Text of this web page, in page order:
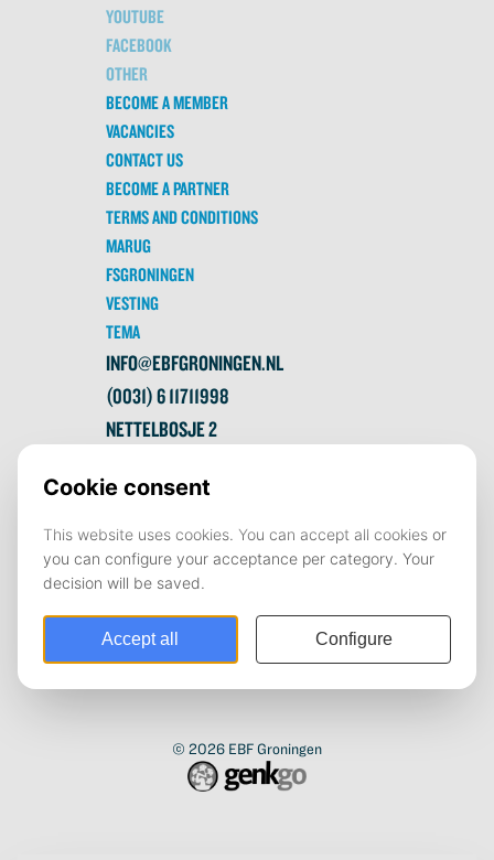
YOUTUBE
FACEBOOK
OTHER
BECOME A MEMBER
VACANCIES
CONTACT US
BECOME A PARTNER
TERMS AND CONDITIONS
MARUG
FSGRONINGEN
VESTING
TEMA
INFO@EBFGRONINGEN.NL
(0031) 6 11711998
NETTELBOSJE 2
© 2026 EBF Groningen